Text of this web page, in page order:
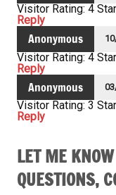
Visitor Rating: 4
Reply
Anonymous
Visitor Rating: 4
Reply
Anonymous
Visitor Rating: 3
Reply
LET ME
QUESTIONS,